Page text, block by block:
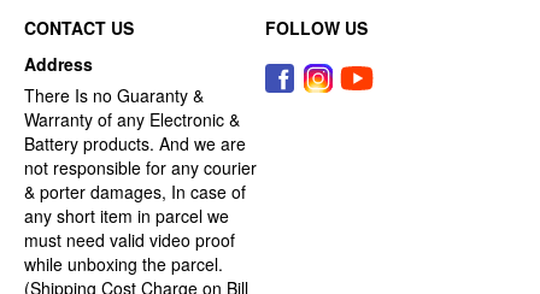
CONTACT US
Address
There Is no Guaranty &
Warranty of any Electronic &
Battery products. And we are
not responsible for any courier
& porter damages, In case of
any short item in parcel we
must need valid video proof
while unboxing the parcel.
(Shipping Cost Charge on Bill
FOLLOW US